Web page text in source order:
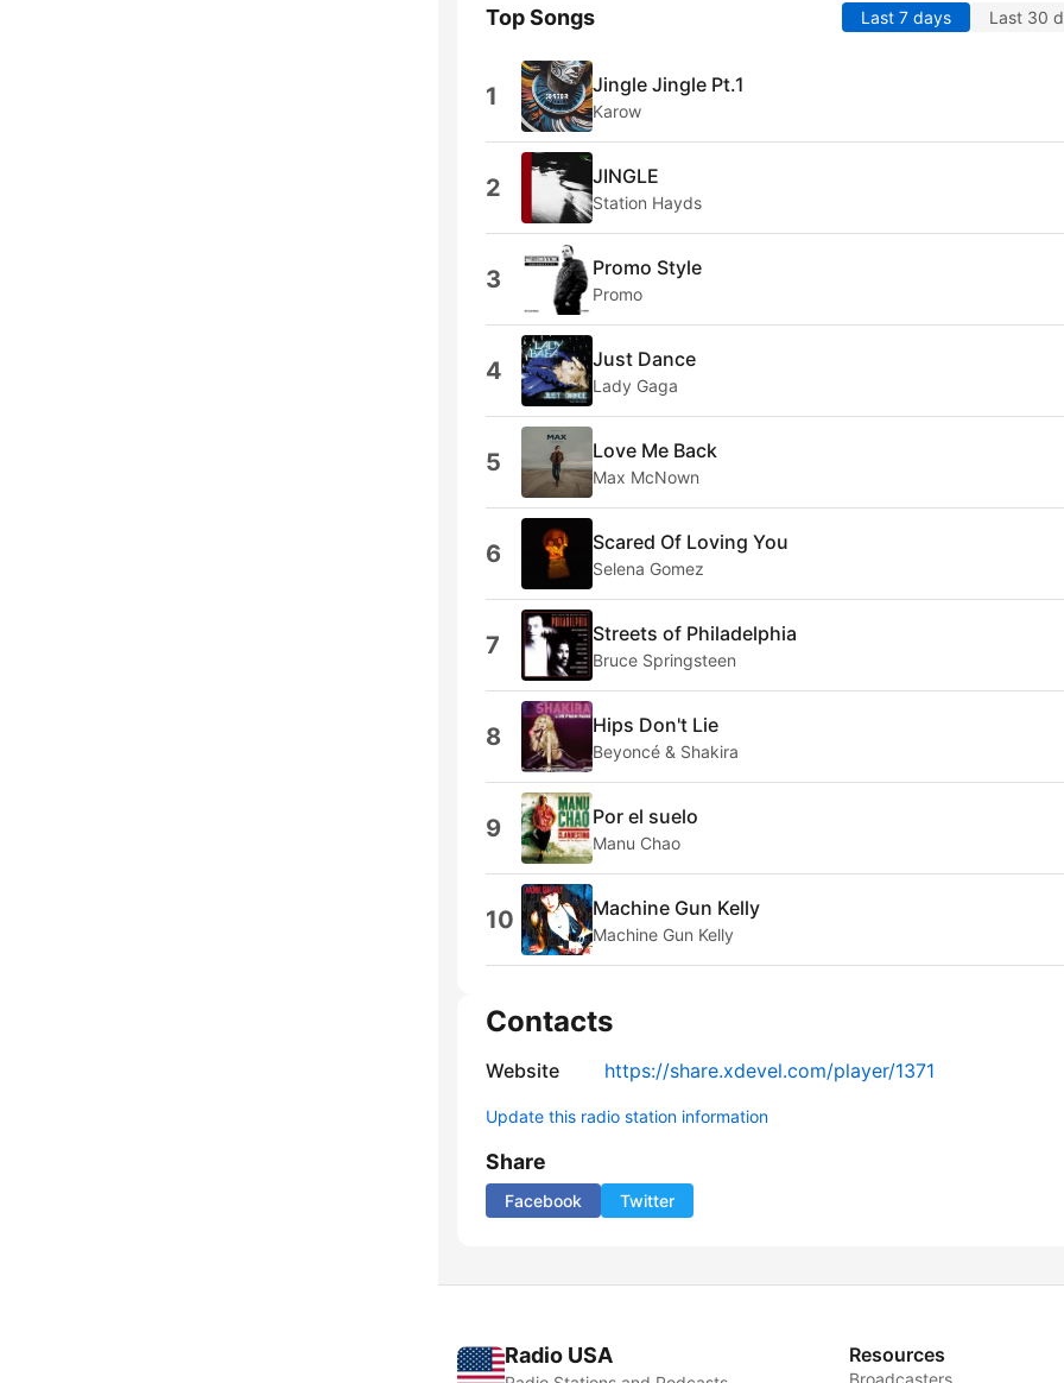
Top Songs Last 7 days Last 30
1 Jingle Jingle Pt.1
Karow
2 JINGLE
Station Hayds
3 Promo Style
Promo
4 Just Dance
Lady Gaga
5 Love Me Back
Max McNown
6 Scared Of Loving You
Selena Gomez
7 Streets of Philadelphia
Bruce Springsteen
8 Hips Don't Lie
Beyoncé & Shakira
9 Por el suelo
Manu Chao
10 Machine Gun Kelly
Machine Gun Kelly
Contacts
Website https://share.xdevel.com/player/1371
Update this radio station information
Share
Facebook Twitter
Radio USA Resources